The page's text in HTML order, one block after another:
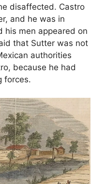
disaffected. Castro
and he was in
his men appeared on
that Sutter was not
authorities
because he had
forces.